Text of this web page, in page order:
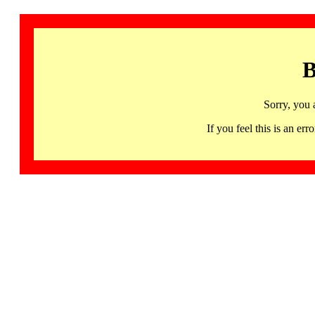
Sorry, you
If you feel this is an